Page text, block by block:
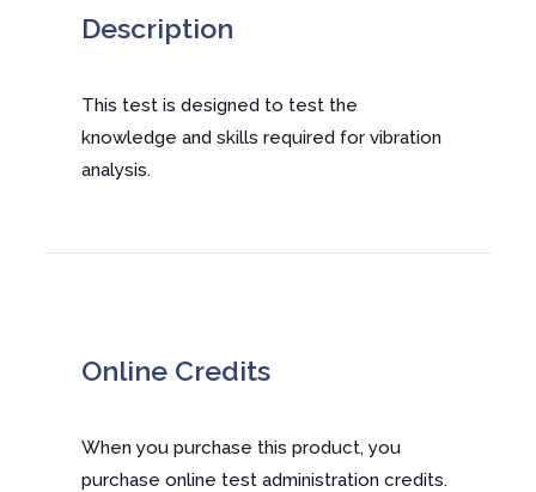
Description
This test is designed to test the
knowledge and skills required for vibration
analysis.
Online Credits
When you purchase this product, you
purchase online test administration credits.